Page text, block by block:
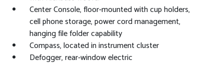
Center Console, floor-mounted with cup holders,
cell phone storage, power cord management,
hanging file folder capability
Compass, located in instrument cluster
Defogger, rear-window electric